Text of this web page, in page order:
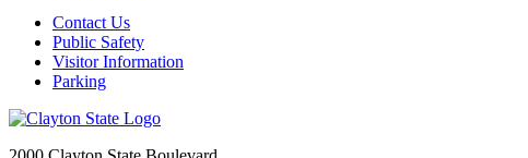
Contact Us
Public Safety
Visitor Information
Parking